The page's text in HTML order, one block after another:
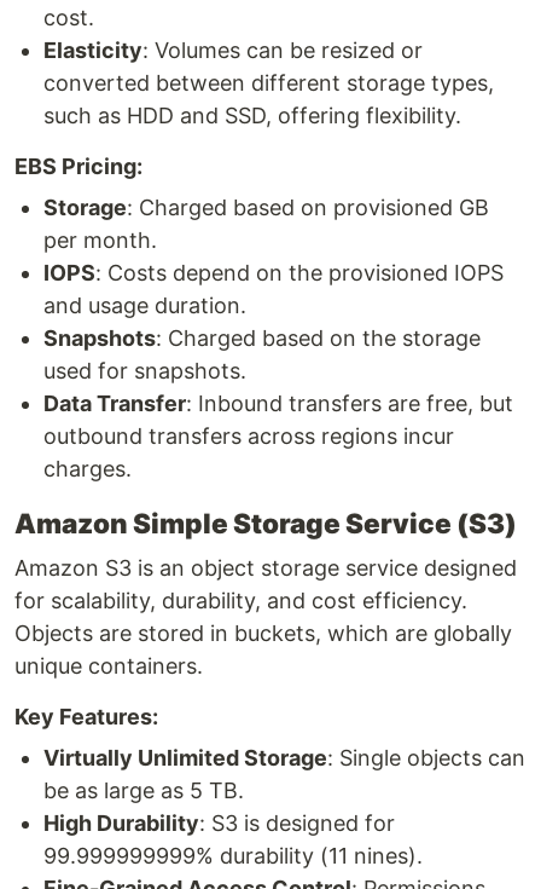
cost.
Elasticity: Volumes can be resized or
converted between different storage types,
such as HDD and SSD, offering flexibility.
EBS Pricing:
Storage: Charged based on provisioned GB
per month.
IOPS: Costs depend on the provisioned IOPS
and usage duration.
Snapshots: Charged based on the storage
used for snapshots.
Data Transfer: Inbound transfers are free, but
outbound transfers across regions incur
charges.
Amazon Simple Storage Service (S3)
Amazon S3 is an object storage service designed
for scalability, durability, and cost efficiency.
Objects are stored in buckets, which are globally
unique containers.
Key Features:
Virtually Unlimited Storage: Single objects can
be as large as 5 TB.
High Durability: S3 is designed for
99.999999999% durability (11 nines).